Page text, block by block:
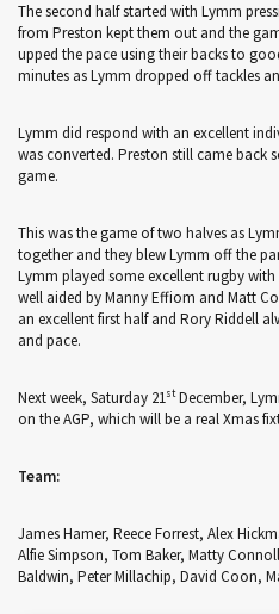
The second half started with Lymm
from Preston kept them out and the
upped the pace using their backs to
minutes as Lymm dropped off tackles
Lymm did respond with an excellent
was converted. Preston still came back
game.
This was the game of two halves as
together and they blew Lymm off the
Lymm played some excellent rugby
well aided by Manny Effiom and Matt
an excellent first half and Rory Riddell
and pace.
Next week, Saturday 21stDecember,
on the AGP, which will be a real Xmas
Team:
James Hamer, Reece Forrest, Alex
Alfie Simpson, Tom Baker, Matty
Baldwin, Peter Millachip, David Coon,